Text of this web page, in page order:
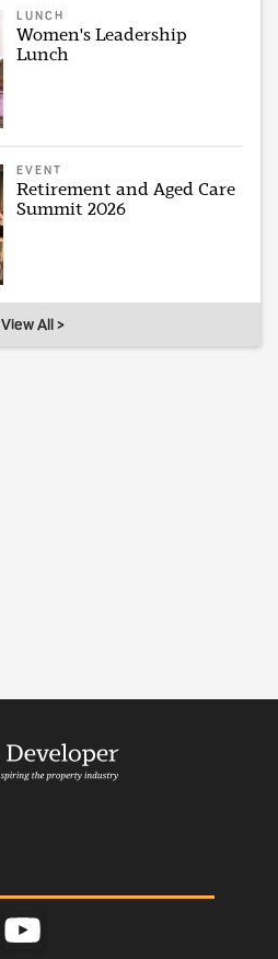
LUNCH
Women's Leadership
Lunch
EVENT
Retirement and Aged Care
Summit 2026
View All >